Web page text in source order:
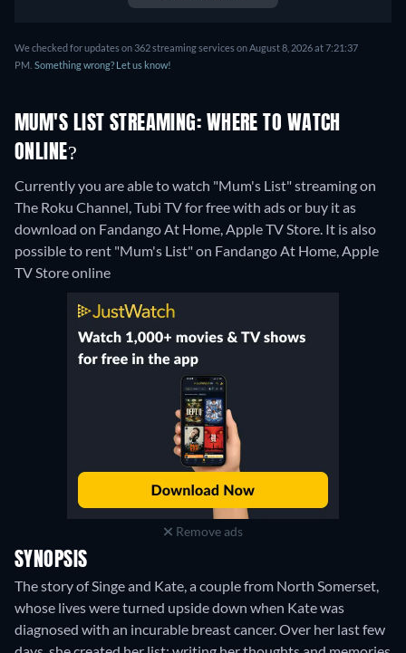
We checked for updates on 362 streaming services on August 8, 2026 at 7:21:37
PM. Something wrong? Let us know!
MUM'S LIST STREAMING: WHERE TO WATCH
ONLINE?
Currently you are able to watch "Mum's List" streaming on
The Roku Channel, Tubi TV for free with ads or buy it as
download on Fandango At Home, Apple TV Store. It is also
possible to rent "Mum's List" on Fandango At Home, Apple
TV Store online
Remove ads
SYNOPSIS
The story of Singe and Kate, a couple from North Somerset,
whose lives were turned upside down when Kate was
diagnosed with an incurable breast cancer. Over her last few